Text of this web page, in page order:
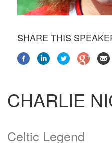
SHARE THIS
CHARLIE
Celtic Legend